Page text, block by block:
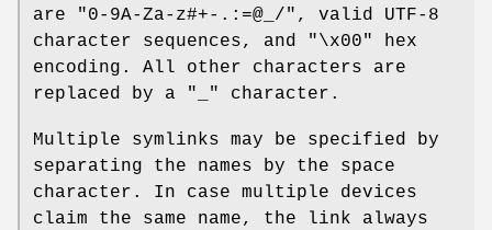
are "0-9A-Za-z#+-.:=@_/", valid UTF-8
character sequences, and "\x00" hex
encoding. All other characters are
replaced by a "_" character.
Multiple symlinks may be specified by
separating the names by the space
character. In case multiple devices
claim the same name, the link always